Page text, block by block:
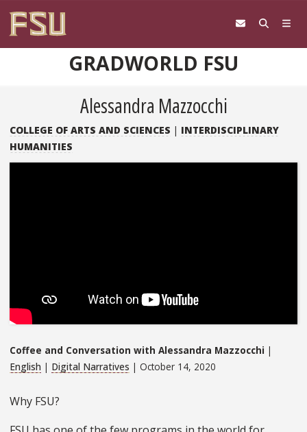
GRADWORLD FSU
Alessandra Mazzocchi
COLLEGE OF ARTS AND SCIENCES | INTERDISCIPLINARY
HUMANITIES
Coffee and Conversation with Alessandra Mazzocchi |
English | Digital Narratives | October 14, 2020
Why FSU?